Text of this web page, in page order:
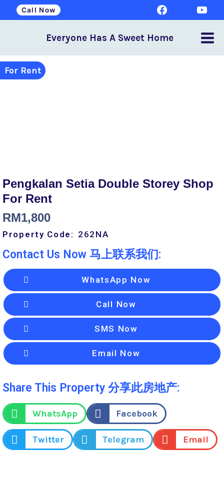
Call Now
Everyone Has A Sweet Home
For Rent
Pengkalan Setia Double Storey Shop
For Rent
RM1,800
Property Code: 262 NA
Contact Us Now 马上联系我们:
WhatsApp Now
Call Now
SMS Now
Email Now
Share This Property 分享此房地产:
WhatsApp Facebook
Twitter Telegram Email